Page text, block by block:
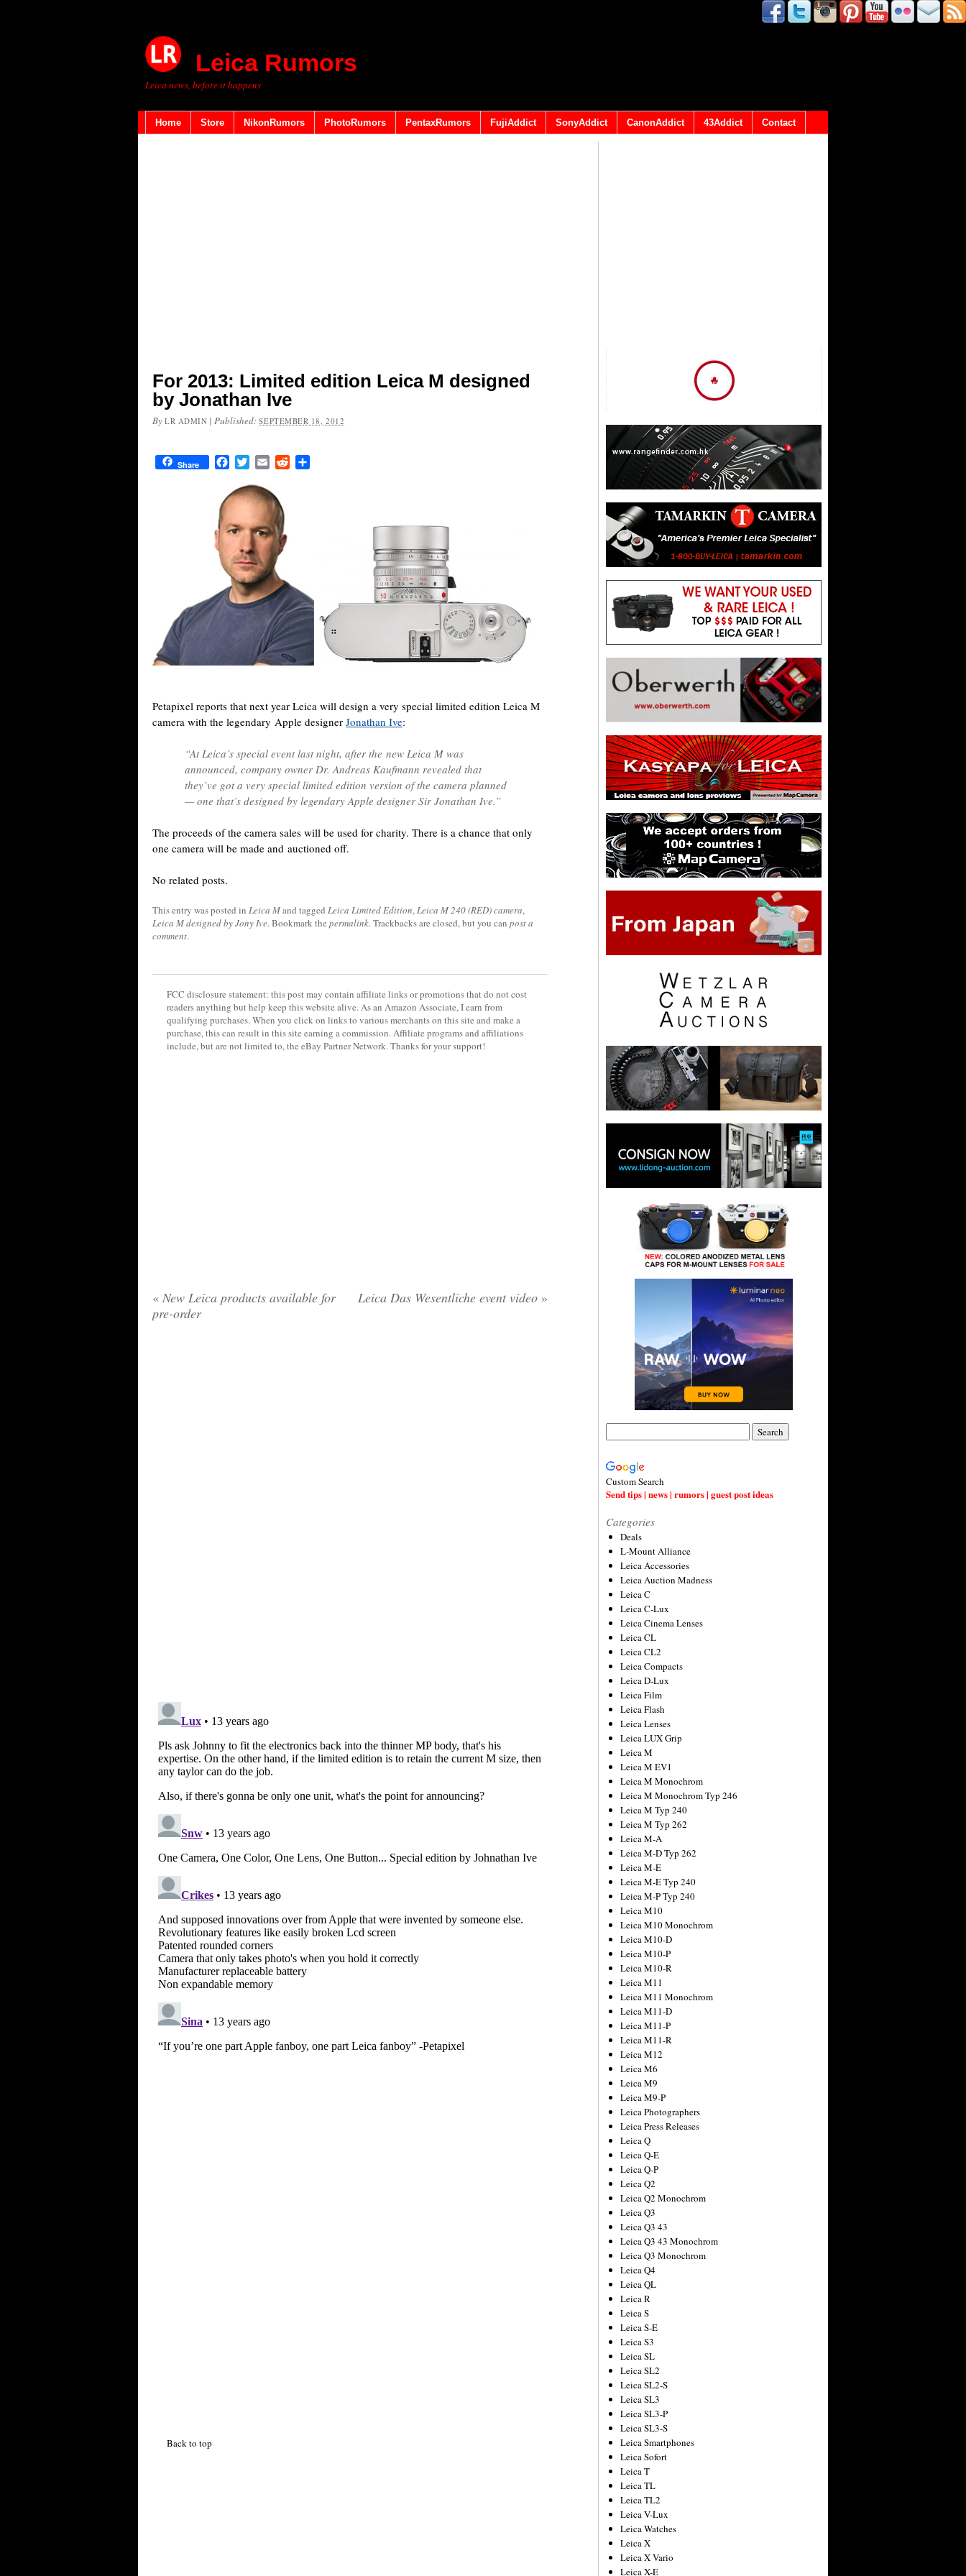
Leica Rumors
Leica news, before it happens
Home Store NikonRumors PhotoRumors PentaxRumors FujiAddict SonyAddict CanonAddict 43Addict Contact
For 2013: Limited edition Leica M designed
by Jonathan Ive
By LR ADMIN |Published:SEPTEMBER 18, 2012
Share FacebookTwitterEmail Reddit
Petapixel reports that next year Leica will design a very special limited edition Leica M
camera with the legendary Apple designer Jonathan Ive:
“At Leica’s special event last night, after the new Leica M was
announced, company owner Dr. Andreas Kaufmann revealed that
they’ve got a very special limited edition version of the camera planned
— one that’s designed by legendary Apple designer Sir Jonathan Ive.”
The proceeds of the camera sales will be used for charity. There is a chance that only
one camera will be made and auctioned off.
No related posts.
This entry was posted in Leica Mand tagged Leica Limited Edition,Leica M 240 (RED) camera,
Leica M designed by Jony Ive. Bookmark the permalink. Trackbacks are closed, but you can post a
comment.
FCC disclosure statement: this post may contain affiliate links or promotions that do not cost
readers anything but help keep this website alive. As an Amazon Associate, I earn from
qualifying purchases. When you click on links to various merchants on this site and make a
purchase, this can result in this site earning a commission. Affiliate programs and affiliations
include, but are not limited to, the eBay Partner Network. Thanks for your support!
« New Leica products available for
pre-order
Leica Das Wesentliche event video »
Back to top
Custom Search
Send tips | news | rumors | guest post ideas
Categories
Deals
L-Mount Alliance
Leica Accessories
Leica Auction Madness
Leica C
Leica C-Lux
Leica Cinema Lenses
Leica CL
Leica CL2
Leica Compacts
Leica D-Lux
Leica Film
Leica Flash
Leica Lenses
Leica LUX Grip
Leica M
Leica M EV1
Leica M Monochrom
Leica M Monochrom Typ 246
Leica M Typ 240
Leica M Typ 262
Leica M-A
Leica M-D Typ 262
Leica M-E
Leica M-E Typ 240
Leica M-P Typ 240
Leica M10
Leica M10 Monochrom
Leica M10-D
Leica M10-P
Leica M10-R
Leica M11
Leica M11 Monochrom
Leica M11-D
Leica M11-P
Leica M11-R
Leica M12
Leica M6
Leica M9
Leica M9-P
Leica Photographers
Leica Press Releases
Leica Q
Leica Q-E
Leica Q-P
Leica Q2
Leica Q2 Monochrom
Leica Q3
Leica Q3 43
Leica Q3 43 Monochrom
Leica Q3 Monochrom
Leica Q4
Leica QL
Leica R
Leica S
Leica S-E
Leica S3
Leica SL
Leica SL2
Leica SL2-S
Leica SL3
Leica SL3-P
Leica SL3-S
Leica Smartphones
Leica Sofort
Leica T
Leica TL
Leica TL2
Leica V-Lux
Leica Watches
Leica X
Leica X Vario
Leica X-E